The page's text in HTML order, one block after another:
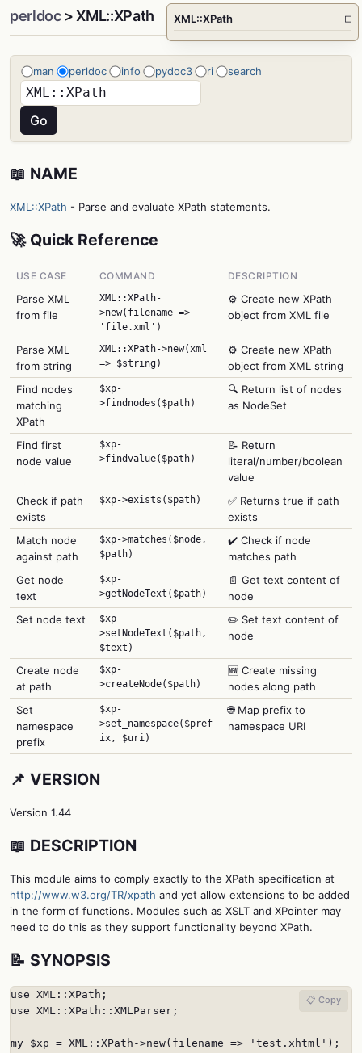
perldoc> XML::XPath
man perldoc info pydoc3 ri search
📖 NAME
XML::XPath - Parse and evaluate XPath statements.
🚀 Quick Reference
USE CASE COMMAND DESCRIPTION
Parse XML
from file
XML::XPath-
>new(filename =>
'file.xml')
⚙️ Create new XPath
object from XML file
Parse XML
from string
XML::XPath->new(xml
=> $string)
⚙️ Create new XPath
object from XML string
Find nodes
matching
XPath
$xp-
>findnodes($path)
🔍 Return list of nodes
as NodeSet
Find first
node value
$xp-
>findvalue($path)
📝 Return
literal/number/boolean
value
Check if path
exists
$xp->exists($path)
✅ Returns true if path
exists
Match node
against path
$xp->matches($node,
$path)
✔️ Check if node
matches path
Get node
text
$xp-
>getNodeText($path)
📄 Get text content of
node
Set node text
$xp-
>setNodeText($path,
$text)
✏️ Set text content of
node
Create node
at path
$xp-
>createNode($path)
🆕 Create missing
nodes along path
Set
namespace
prefix
$xp-
>set_namespace($pref
ix, $uri)
🌐 Map prefix to
namespace URI
📌 VERSION
Version 1.44
📖 DESCRIPTION
This module aims to comply exactly to the XPath specification at
http://www.w3.org/TR/xpath and yet allow extensions to be added
in the form of functions. Modules such as XSLT and XPointer may
need to do this as they support functionality beyond XPath.
📝 SYNOPSIS
use XML::XPath;
use XML::XPath::XMLParser;
my $xp = XML::XPath->new(filename => 'test.xhtml');
📋 Copy
XML::XPath □